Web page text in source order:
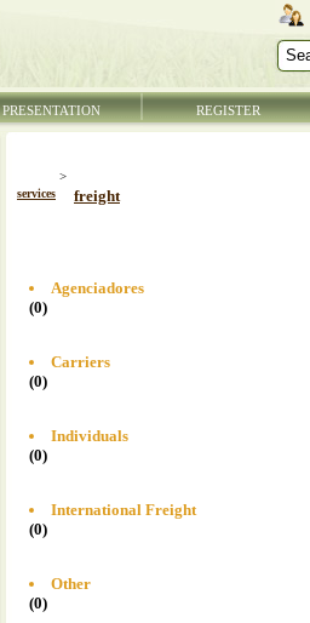
PRESENTATION REGISTER
services
>
freight
Agenciadores
(0)
Carriers
(0)
Individuals
(0)
International Freight
(0)
Other
(0)